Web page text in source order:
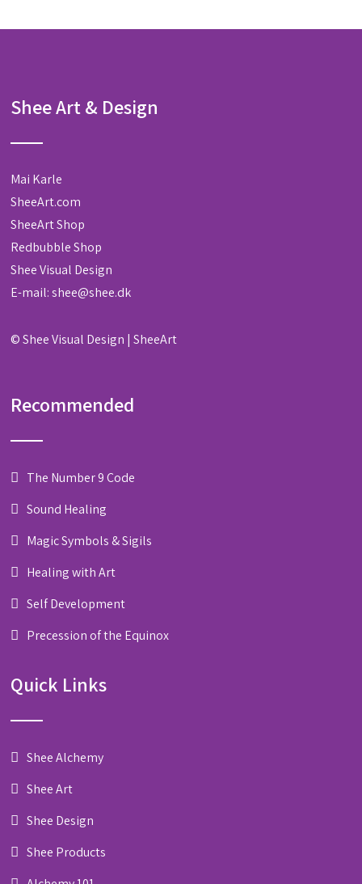
Shee Art & Design
Mai Karle
SheeArt.com
SheeArt Shop
Redbubble Shop
Shee Visual Design
E-mail:shee@shee.dk
©Shee Visual Design |SheeArt
Recommended
The Number 9 Code
Sound Healing
Magic Symbols & Sigils
Healing with Art
Self Development
Precession of the Equinox
Quick Links
Shee Alchemy
Shee Art
Shee Design
Shee Products